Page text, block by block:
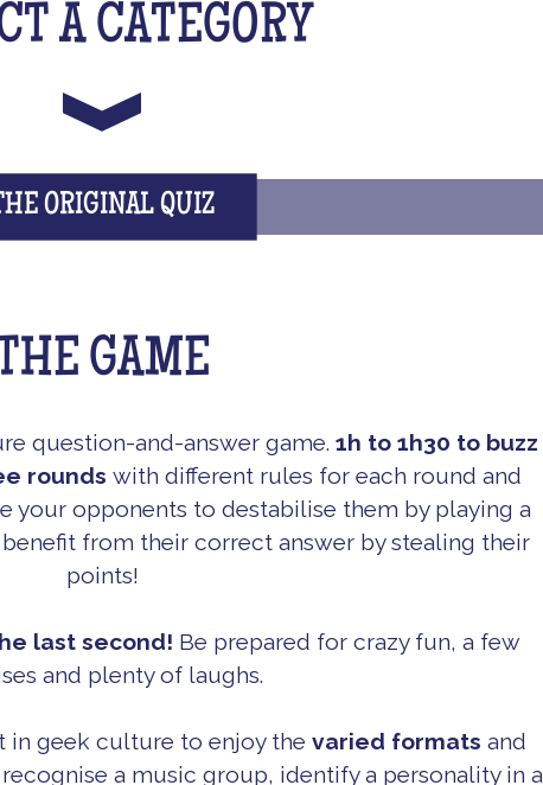
A CATEGORY
ORIGINAL QUIZ
GAME
question-and-answer game. 1h to 1h30 to buzz
rounds with different rules for each round and
your opponents to destabilise them by playing a
from their correct answer by stealing their
points!
last second! Be prepared for crazy fun, a few
and plenty of laughs.
in geek culture to enjoy the varied formats and
a music group, identify a personality in a